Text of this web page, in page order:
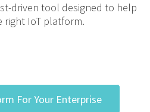
driven tool designed to help
right IoT platform.
For Your Enterprise